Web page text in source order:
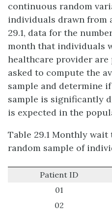
continuous random
individuals drawn from
29.1, data for the
month that individuals
healthcare provider are
asked to compute the
sample and determine
sample is significantly
is expected in the
Table 29.1 Monthly
random sample of
Patient ID
01
02